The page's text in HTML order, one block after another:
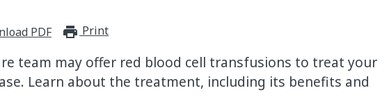
PDF print_for_offline
Print
team may offer red blood cell transfusions to treat your
Learn about the treatment, including its benefits and